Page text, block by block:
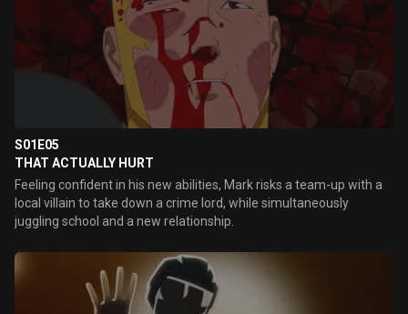
S01E05
THAT ACTUALLY HURT
Feeling confident in his new abilities, Mark risks a team-up with a
local villain to take down a crime lord, while simultaneously
juggling school and a new relationship.